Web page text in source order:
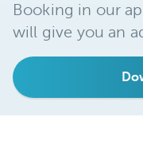
Booking in our
will give you an